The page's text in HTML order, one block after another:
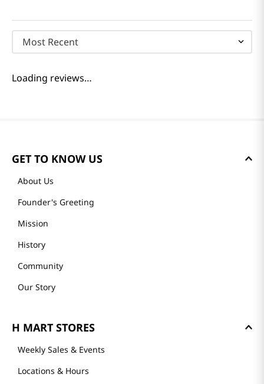
Most Recent
Loading reviews…
GET TO KNOW US
About Us
Founder's Greeting
Mission
History
Community
Our Story
H MART STORES
Weekly Sales & Events
Locations & Hours